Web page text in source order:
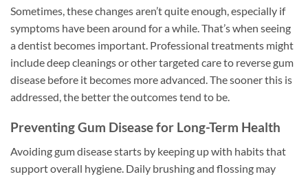
Sometimes, these changes aren’t quite enough, especially if
symptoms have been around for a while. That’s when seeing
a dentist becomes important. Professional treatments might
include deep cleanings or other targeted care to reverse gum
disease before it becomes more advanced. The sooner this is
addressed, the better the outcomes tend to be.
Preventing Gum Disease for Long-Term Health
Avoiding gum disease starts by keeping up with habits that
support overall hygiene. Daily brushing and flossing may